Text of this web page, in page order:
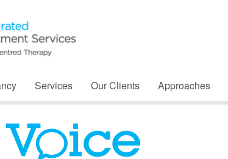
Services Our Clients Approaches